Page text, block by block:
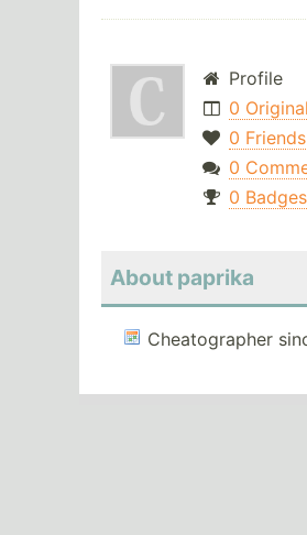
Profile
0
0 Friends
0
0 Badges
About paprika
Cheatographer